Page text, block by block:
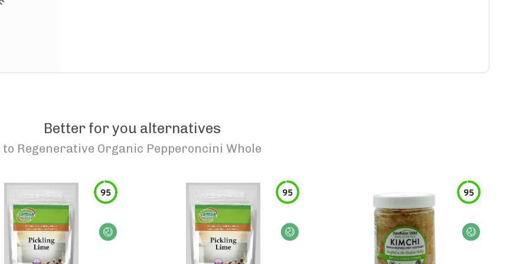
Better for you alternatives
to Regenerative Organic Pepperoncini Whole
95 95 95